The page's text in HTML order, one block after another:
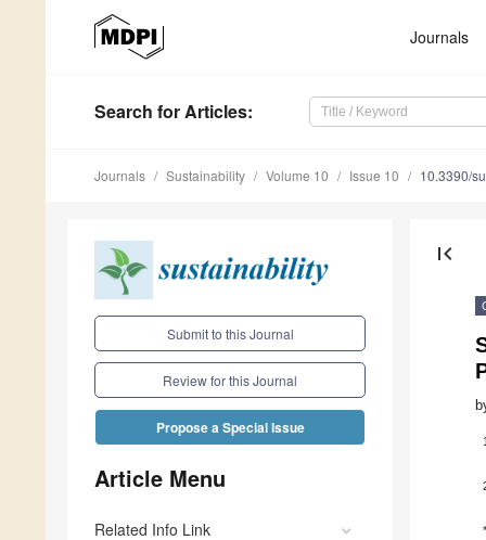
Journals
Search for Articles:
Journals Sustainability Volume 10 Issue 10 10.3390/
Submit to this Journal
Review for this Journal
Propose a Special Issue
Article Menu
Related Info Link
first_page
1
*